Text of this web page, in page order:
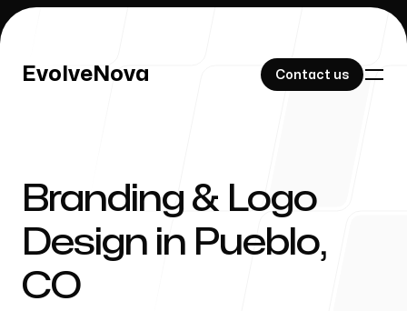
EvolveNova Contact us
EvolveNova Contact us
Our Work
Branding & Logo
Design in Pueblo,
CO